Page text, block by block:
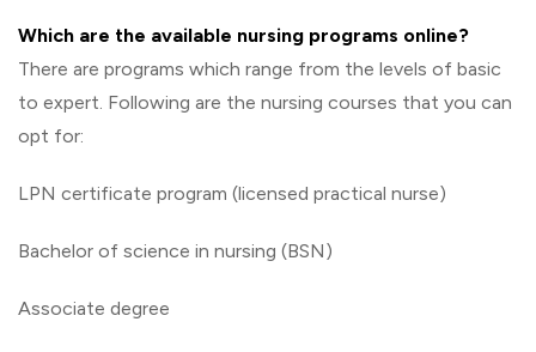
Which are the available nursing programs online?
There are programs which range from the levels of basic
to expert. Following are the nursing courses that you can
opt for:
LPN certificate program (licensed practical nurse)
Bachelor of science in nursing (BSN)
Associate degree